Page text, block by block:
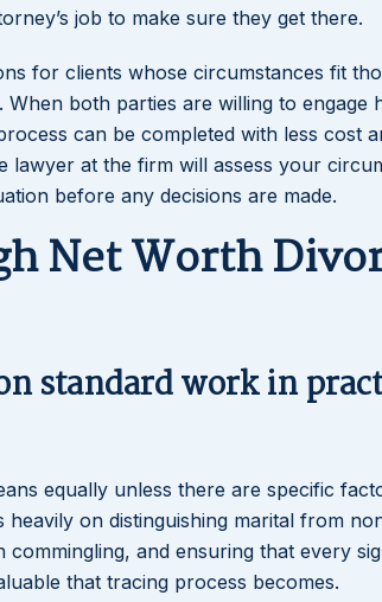
job to make sure they get there.
for clients whose circumstances fit
both parties are willing to engage
can be completed with less cost
at the firm will assess your
before any decisions are made.
Net Worth
standard work in
equally unless there are specific
on distinguishing marital from
and ensuring that every
that tracing process becomes.